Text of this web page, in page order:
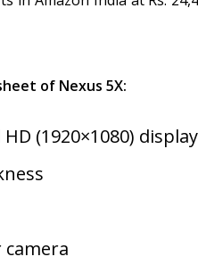
of Nexus 5X:
(1920×1080) display
camera